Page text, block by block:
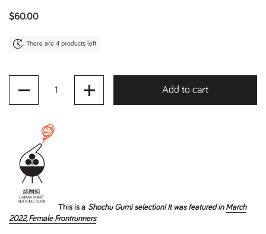
Regular price
$60.00
There are 4 products left
Add to cart
This is a Shochu Gumi selection! It was featured in March
2022, Female Frontrunners